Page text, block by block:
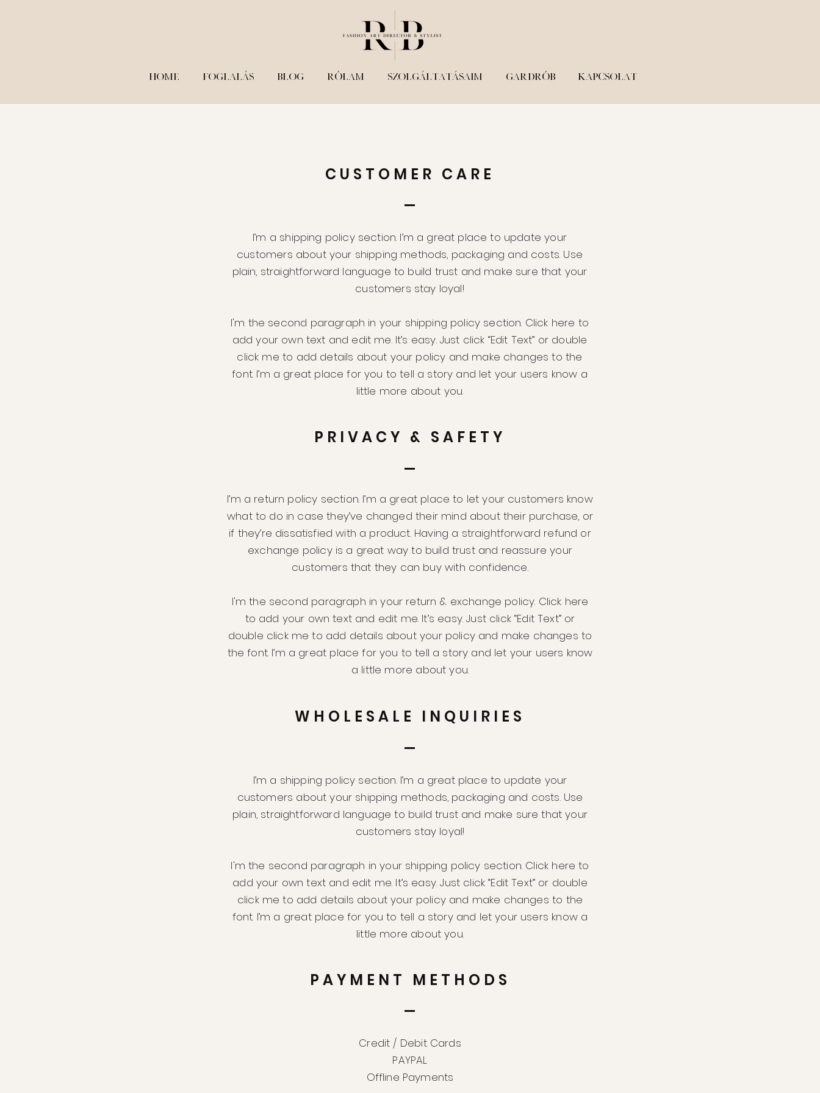
STORE POLICY
CUSTOMER CARE
I’m a shipping policy section. I’m a great place to update your
customers about your shipping methods, packaging and costs. Use
plain, straightforward language to build trust and make sure that your
customers stay loyal!
I'm the second paragraph in your shipping policy section. Click here to
add your own text and edit me. It’s easy. Just click “Edit Text” or double
click me to add details about your policy and make changes to the
font. I’m a great place for you to tell a story and let your users know a
little more about you.
PRIVACY & SAFETY
I’m a return policy section. I’m a great place to let your customers know
what to do in case they’ve changed their mind about their purchase, or
if they’re dissatisfied with a product. Having a straightforward refund or
exchange policy is a great way to build trust and reassure your
customers that they can buy with confidence.
I'm the second paragraph in your return & exchange policy. Click here
to add your own text and edit me. It’s easy. Just click “Edit Text” or
double click me to add details about your policy and make changes to
the font. I’m a great place for you to tell a story and let your users know
a little more about you.
WHOLESALE INQUIRIES
I’m a shipping policy section. I’m a great place to update your
customers about your shipping methods, packaging and costs. Use
plain, straightforward language to build trust and make sure that your
customers stay loyal!
I'm the second paragraph in your shipping policy section. Click here to
add your own text and edit me. It’s easy. Just click “Edit Text” or double
click me to add details about your policy and make changes to the
font. I’m a great place for you to tell a story and let your users know a
little more about you.
PAYMENT METHODS
Credit / Debit Cards
PAYPAL
Offline Payments
HOME FOGLALÁS BLOG RÓLAM SZOLGÁLTATÁSAIM GARDRÓB KAPCSOLAT